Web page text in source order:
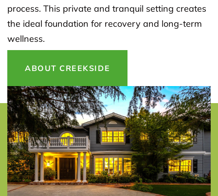
process. This private and tranquil setting creates
the ideal foundation for recovery and long-term
wellness.
ABOUT CREEKSIDE